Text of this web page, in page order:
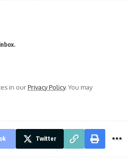
in ourPrivacy Policy. You may
Twitter